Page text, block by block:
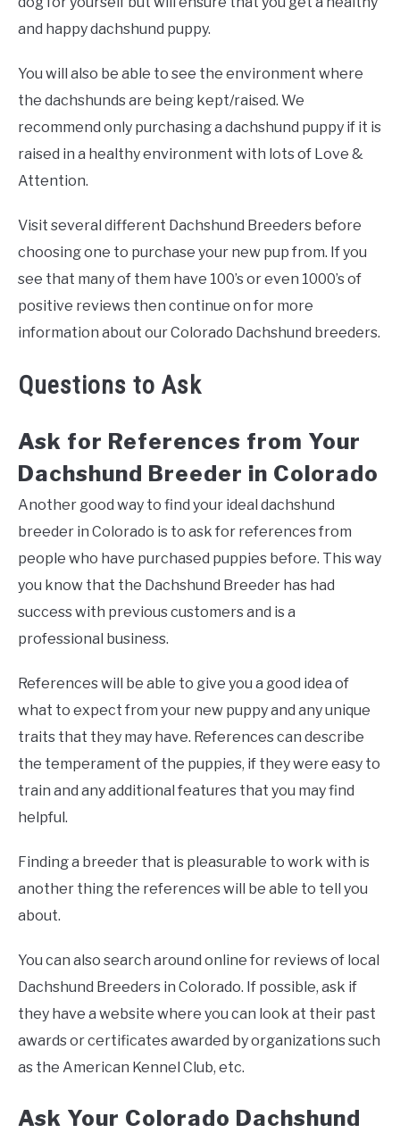
and happy dachshund puppy.
You will also be able to see the environment where
the dachshunds are being kept/raised. We
recommend only purchasing a dachshund puppy if it is
raised in a healthy environment with lots of Love &
Attention.
Visit several different Dachshund Breeders before
choosing one to purchase your new pup from. If you
see that many of them have 100’s or even 1000’s of
positive reviews then continue on for more
information about our Colorado Dachshund breeders.
Questions to Ask
Ask for References from Your
Dachshund Breeder in Colorado
Another good way to find your ideal dachshund
breeder in Colorado is to ask for references from
people who have purchased puppies before. This way
you know that the Dachshund Breeder has had
success with previous customers and is a
professional business.
References will be able to give you a good idea of
what to expect from your new puppy and any unique
traits that they may have. References can describe
the temperament of the puppies, if they were easy to
train and any additional features that you may find
helpful.
Finding a breeder that is pleasurable to work with is
another thing the references will be able to tell you
about.
You can also search around online for reviews of local
Dachshund Breeders in Colorado. If possible, ask if
they have a website where you can look at their past
awards or certificates awarded by organizations such
as the American Kennel Club, etc.
Ask Your Colorado Dachshund